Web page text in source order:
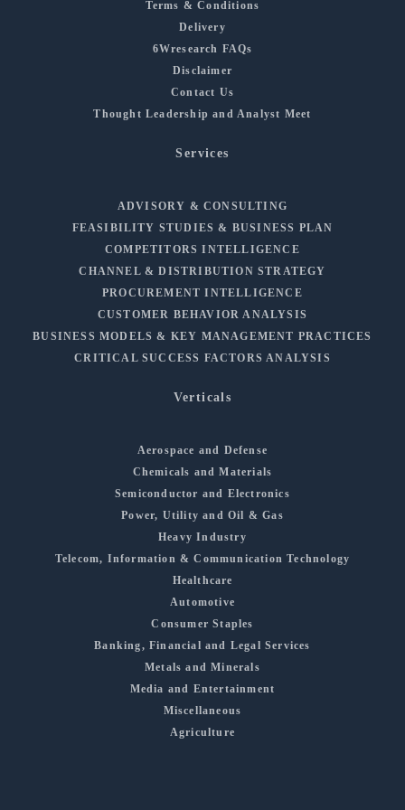
Terms & Conditions
Delivery
6Wresearch FAQs
Disclaimer
Contact Us
Thought Leadership and Analyst Meet
Services
ADVISORY & CONSULTING
FEASIBILITY STUDIES & BUSINESS PLAN
COMPETITORS INTELLIGENCE
CHANNEL & DISTRIBUTION STRATEGY
PROCUREMENT INTELLIGENCE
CUSTOMER BEHAVIOR ANALYSIS
BUSINESS MODELS & KEY MANAGEMENT PRACTICES
CRITICAL SUCCESS FACTORS ANALYSIS
Verticals
Aerospace and Defense
Chemicals and Materials
Semiconductor and Electronics
Power, Utility and Oil & Gas
Heavy Industry
Telecom, Information & Communication Technology
Healthcare
Automotive
Consumer Staples
Banking, Financial and Legal Services
Metals and Minerals
Media and Entertainment
Miscellaneous
Agriculture